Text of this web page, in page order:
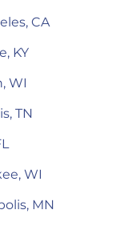
CA
KY
WI
TN
WI
MN